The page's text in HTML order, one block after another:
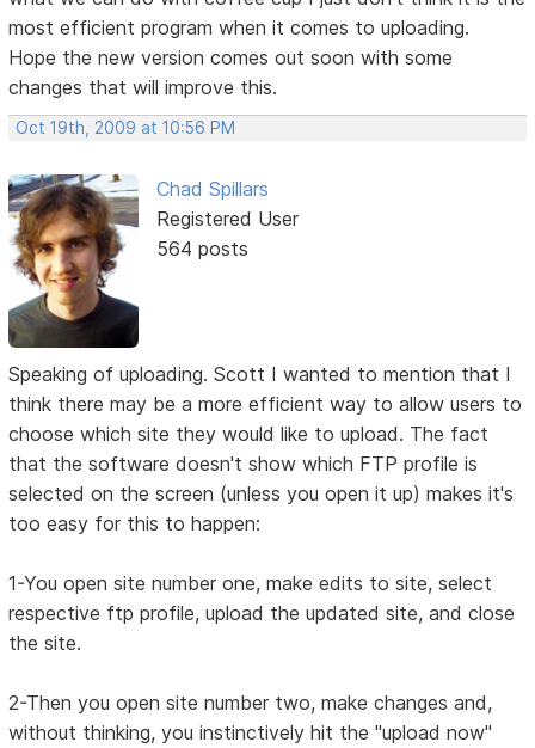
most efficient program when it comes to uploading.
Hope the new version comes out soon with some
changes that will improve this.
Oct 19th, 2009 at 10:56 PM
Chad Spillars
Registered User
564 posts
Speaking of uploading. Scott I wanted to mention that I
think there may be a more efficient way to allow users to
choose which site they would like to upload. The fact
that the software doesn't show which FTP profile is
selected on the screen (unless you open it up) makes it's
too easy for this to happen:
1-You open site number one, make edits to site, select
respective ftp profile, upload the updated site, and close
the site.
2-Then you open site number two, make changes and,
without thinking, you instinctively hit the "upload now"